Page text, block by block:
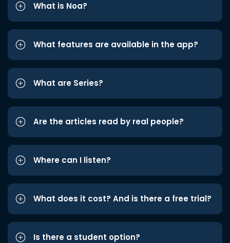
What is Noa?
What features are available in the app?
What are Series?
Are the articles read by real people?
Where can I listen?
What does it cost? And is there a free trial?
Is there a student option?